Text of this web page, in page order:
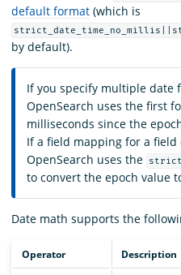
default format (which is
by default).
If you specify multiple date
OpenSearch uses the first
milliseconds since the
If a field mapping for a
OpenSearch uses the
to convert the epoch value
Date math supports the
Operator Description